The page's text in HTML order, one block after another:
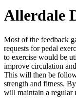
Allerdale
Most of the feedback
requests for pedal
to exercise would be
improve circulation
This will then be
strength and fitness.
will maintain a regular